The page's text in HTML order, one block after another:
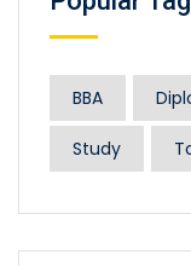
BBA
Study